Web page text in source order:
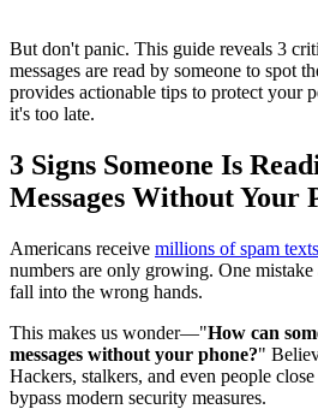
But don't panic. This guide reveals 3
messages are read by someone to spot
provides actionable tips to protect your
it's too late.
3 Signs Someone Is
Messages Without Your
Americans receive millions of spam texts
numbers are only growing. One
fall into the wrong hands.
This makes us wonder—"How can
messages without your phone?"
Hackers, stalkers, and even people
bypass modern security measures.